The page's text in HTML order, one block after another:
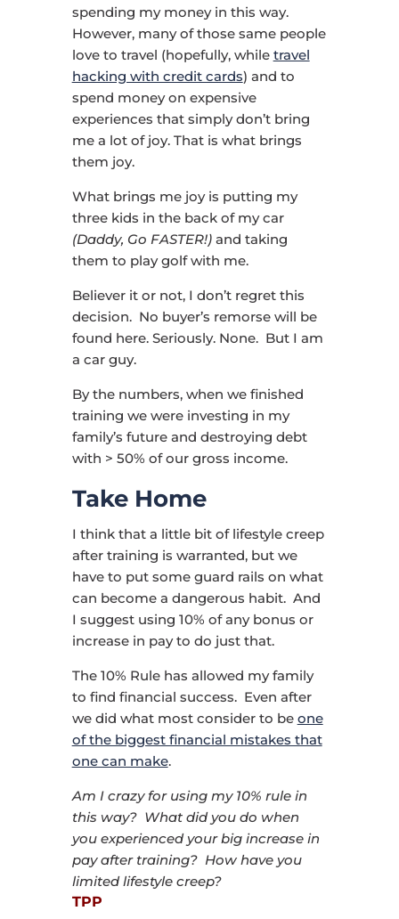
spending my money in this way.
However, many of those same people
love to travel (hopefully, while travel
hacking with credit cards) and to
spend money on expensive
experiences that simply don’t bring
me a lot of joy. That is what brings
them joy.
What brings me joy is putting my
three kids in the back of my car
(Daddy, Go FASTER!) and taking
them to play golf with me.
Believer it or not, I don’t regret this
decision. No buyer’s remorse will be
found here. Seriously. None. But I am
a car guy.
By the numbers, when we finished
training we were investing in my
family’s future and destroying debt
with > 50% of our gross income.
Take Home
I think that a little bit of lifestyle creep
after training is warranted, but we
have to put some guard rails on what
can become a dangerous habit. And
I suggest using 10% of any bonus or
increase in pay to do just that.
The 10% Rule has allowed my family
to find financial success. Even after
we did what most consider to be one
of the biggest financial mistakes that
one can make.
Am I crazy for using my 10% rule in
this way? What did you do when
you experienced your big increase in
pay after training? How have you
limited lifestyle creep?
TPP